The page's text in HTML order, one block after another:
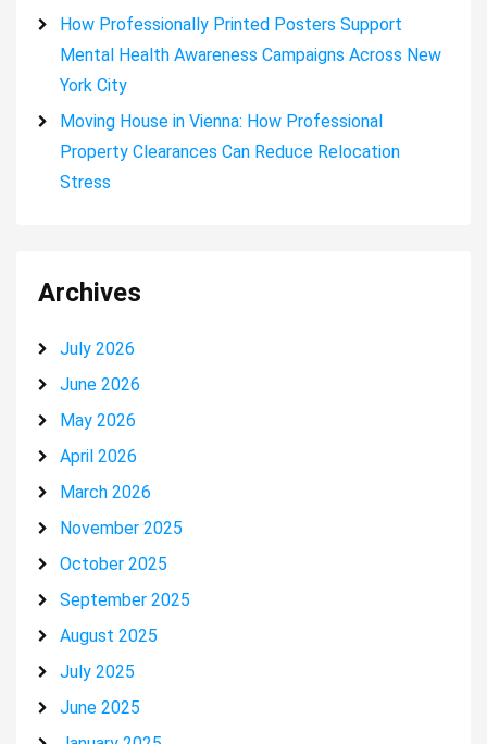
How Professionally Printed Posters Support
Mental Health Awareness Campaigns Across New
York City
Moving House in Vienna: How Professional
Property Clearances Can Reduce Relocation
Stress
Archives
July 2026
June 2026
May 2026
April 2026
March 2026
November 2025
October 2025
September 2025
August 2025
July 2025
June 2025